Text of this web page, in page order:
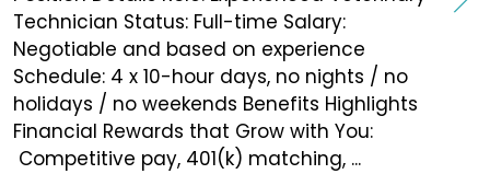
Technician Status: Full-time Salary:
Negotiable and based on experience
Schedule: 4 x 10-hour days, no nights / no
holidays / no weekends Benefits Highlights
Financial Rewards that Grow with You:
Competitive pay, 401(k) matching, ...